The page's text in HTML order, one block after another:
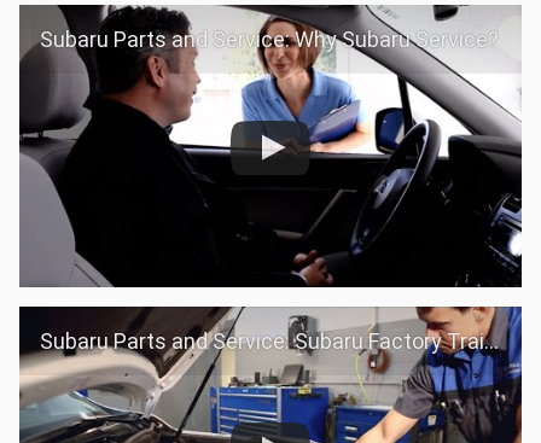
Subaru Parts and Service: Why Subaru Service?
Subaru Parts and Service: Subaru Factory Trained Teams